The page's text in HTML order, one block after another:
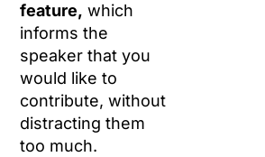
feature, which
informs the
speaker that you
would like to
contribute, without
distracting them
too much.